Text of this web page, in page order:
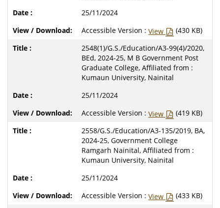
25/11/2024
Accessible Version : View
(430 KB)
2548(1)/G.S./Education/A3-99(4)/2020,
BEd, 2024-25, M B Government Post
Graduate College, Affiliated from :
Kumaun University, Nainital
25/11/2024
Accessible Version : View
(419 KB)
2558/G.S./Education/A3-135/2019, BA,
2024-25, Government College
Ramgarh Nainital, Affiliated from :
Kumaun University, Nainital
25/11/2024
Accessible Version : View
(433 KB)